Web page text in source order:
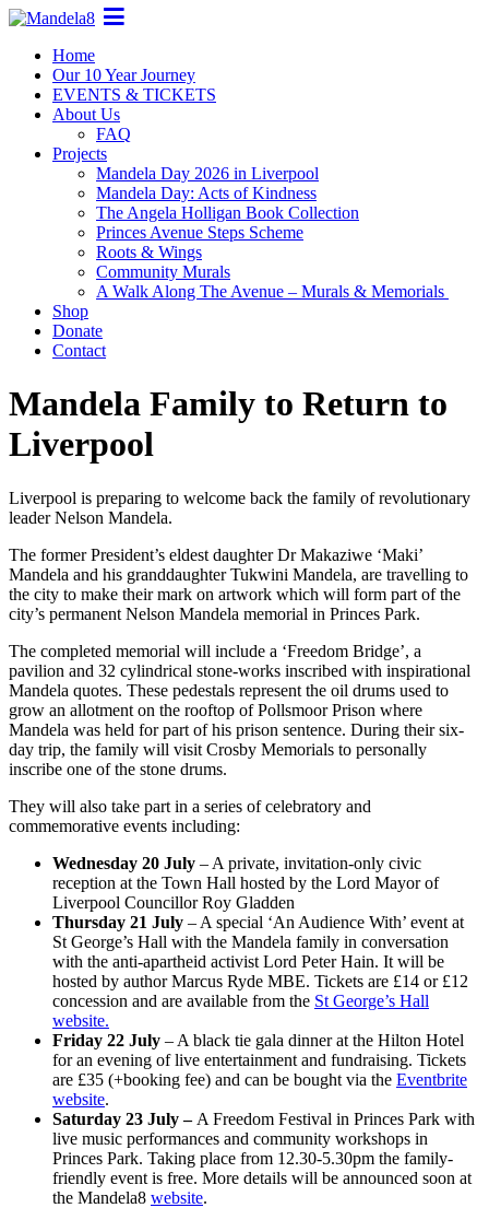
Home
Our 10 Year Journey
EVENTS & TICKETS
About Us
FAQ
Projects
Mandela Day 2026 in Liverpool
Mandela Day: Acts of Kindness
The Angela Holligan Book Collection
Princes Avenue Steps Scheme
Roots & Wings
Community Murals
A Walk Along The Avenue – Murals & Memorials
Shop
Donate
Contact
Mandela Family to Return to
Liverpool
Liverpool is preparing to welcome back the family of revolutionary
leader Nelson Mandela.
The former President’s eldest daughter Dr Makaziwe ‘Maki’
Mandela and his granddaughter Tukwini Mandela, are travelling to
the city to make their mark on artwork which will form part of the
city’s permanent Nelson Mandela memorial in Princes Park.
The completed memorial will include a ‘Freedom Bridge’, a
pavilion and 32 cylindrical stone-works inscribed with inspirational
Mandela quotes. These pedestals represent the oil drums used to
grow an allotment on the rooftop of Pollsmoor Prison where
Mandela was held for part of his prison sentence. During their six-
day trip, the family will visit Crosby Memorials to personally
inscribe one of the stone drums.
They will also take part in a series of celebratory and
commemorative events including:
Wednesday 20 July – A private, invitation-only civic
reception at the Town Hall hosted by the Lord Mayor of
Liverpool Councillor Roy Gladden
Thursday 21 July – A special ‘An Audience With’ event at
St George’s Hall with the Mandela family in conversation
with the anti-apartheid activist Lord Peter Hain. It will be
hosted by author Marcus Ryde MBE. Tickets are £14 or £12
concession and are available from the St George’s Hall
website.
Friday 22 July – A black tie gala dinner at the Hilton Hotel
for an evening of live entertainment and fundraising. Tickets
are £35 (+booking fee) and can be bought via the Eventbrite
website.
Saturday 23 July – A Freedom Festival in Princes Park with
live music performances and community workshops in
Princes Park. Taking place from 12.30-5.30pm the family-
friendly event is free. More details will be announced soon at
the Mandela8 website.